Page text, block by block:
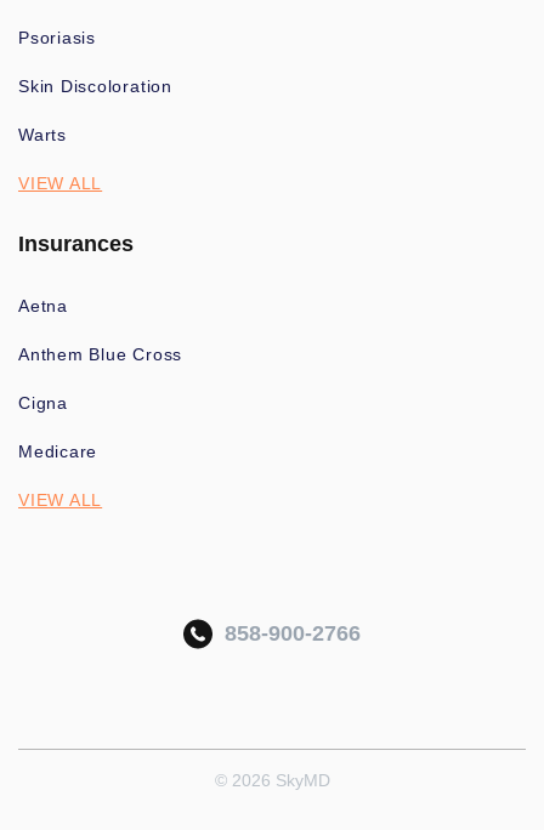
Psoriasis
Skin Discoloration
Warts
VIEW ALL
Insurances
Aetna
Anthem Blue Cross
Cigna
Medicare
VIEW ALL
858-900-2766
© 2026 SkyMD